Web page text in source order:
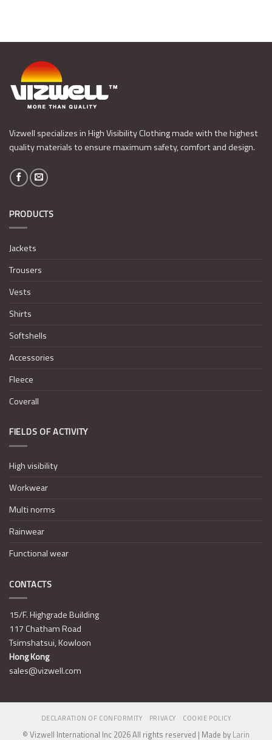
Vizwell specializes in High Visibility Clothing made with the highest
quality materials to ensure maximum safety, comfort and design.
PRODUCTS
Jackets
Trousers
Vests
Shirts
Softshells
Accessories
Fleece
Coverall
FIELDS OF ACTIVITY
High visibility
Workwear
Multi norms
Rainwear
Functional wear
CONTACTS
15/F. Highgrade Building
117 Chatham Road
Tsimshatsui, Kowloon
Hong Kong
sales@vizwell.com
DECLARATION OF CONFORMITY PRIVACY COOKIE POLICY
© Vizwell International Inc 2026 All rights reserved | Made by Larin